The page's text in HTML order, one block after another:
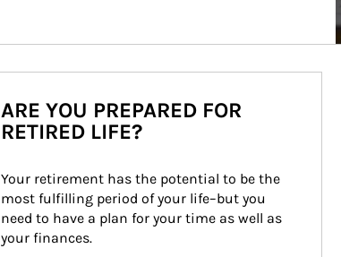
ARE YOU PREPARED FOR
RETIRED LIFE?
Your retirement has the potential to be the
most fulfilling period of your life–but you
need to have a plan for your time as well as
your finances.